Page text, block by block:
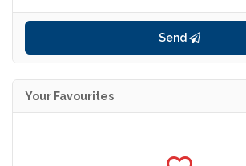
Send
Your Favourites